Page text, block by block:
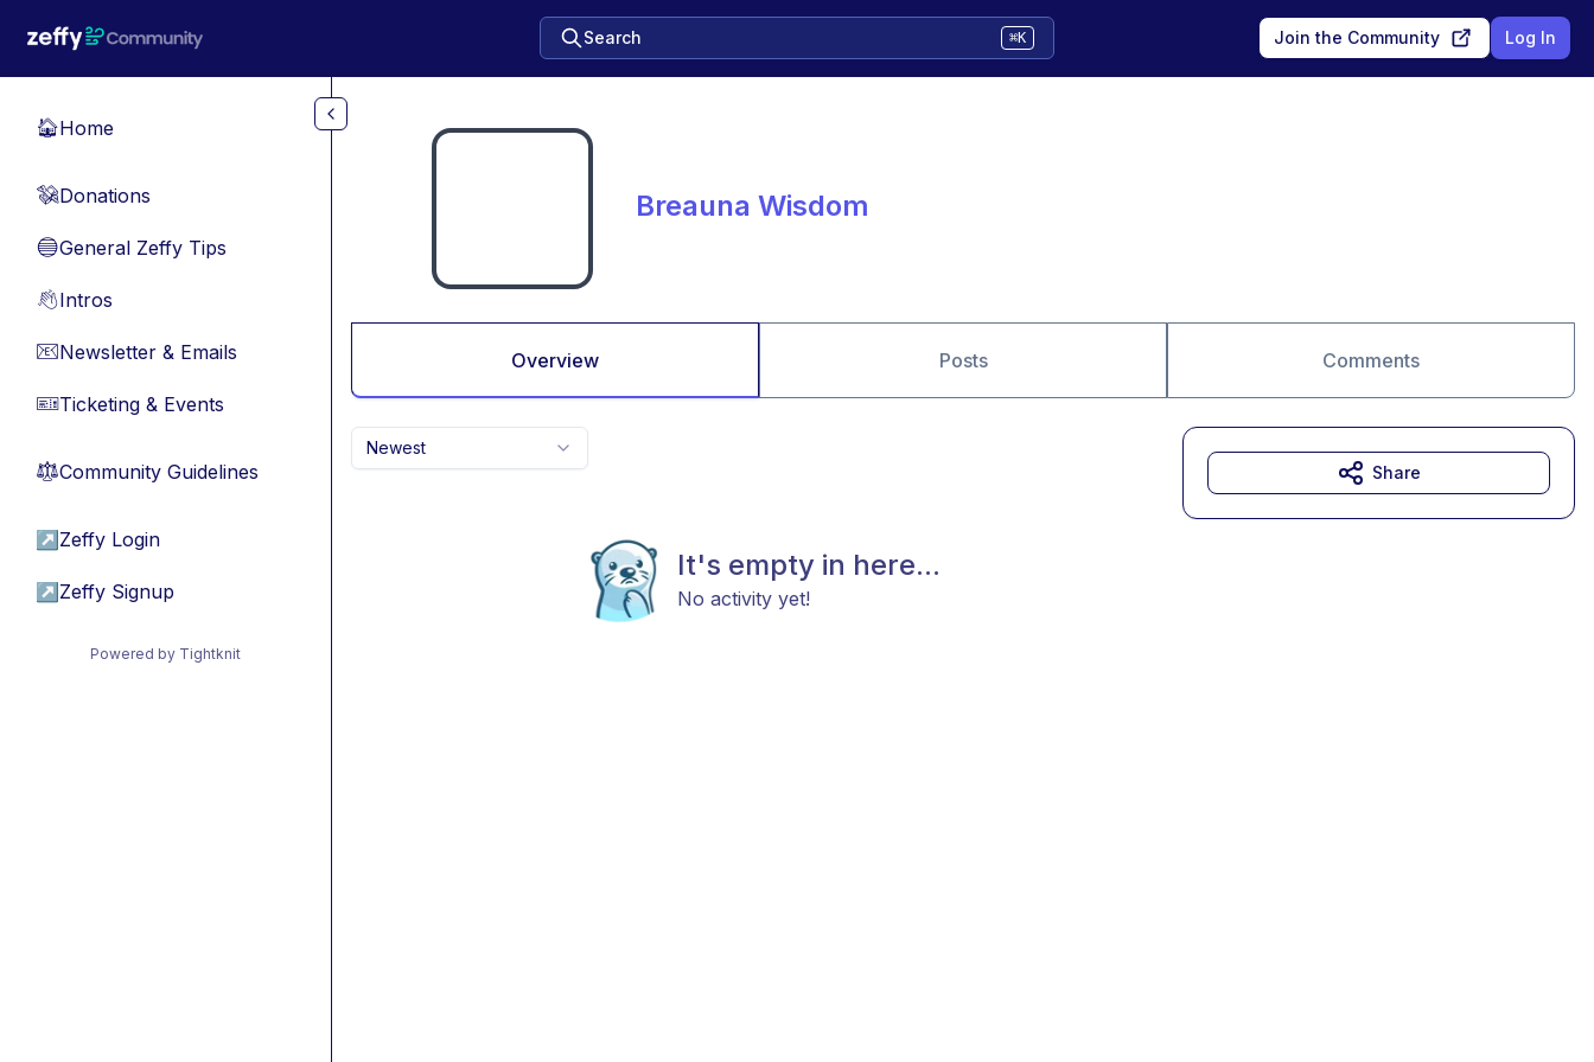
Search ⌘K Join the Community Log In
🏠Home
💸Donations
🔵General Zeffy Tips
👋Intros
📧Newsletter & Emails
🎫Ticketing & Events
⚖︎Community Guidelines
↗ Zeffy Login
↗ Zeffy Signup
Powered by Tightknit
Breauna Wisdom
Overview Posts Comments
Newest
It's empty in here...
No activity yet!
Share